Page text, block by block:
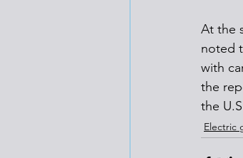
At the
noted
with
the
the
Electric